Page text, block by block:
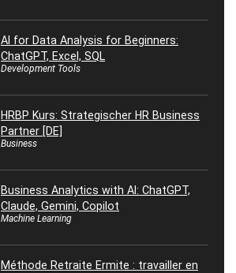
AI for Data Analysis for Beginners:
ChatGPT, Excel, SQL
Development Tools
HRBP Kurs: Strategischer HR Business
Partner [DE]
Business
Business Analytics with AI: ChatGPT,
Claude, Gemini, Copilot
Machine Learning
Méthode Retraite Ermite : travailler en